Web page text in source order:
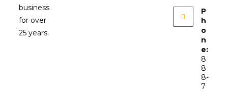
business
for over
25 years.
P
h
o
n
e:
8
8
8-
7